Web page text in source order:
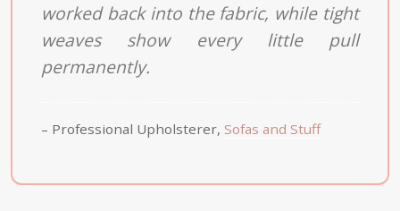
worked back into the fabric, while tight
weaves show every little pull
permanently.
– Professional Upholsterer, Sofas and Stuff